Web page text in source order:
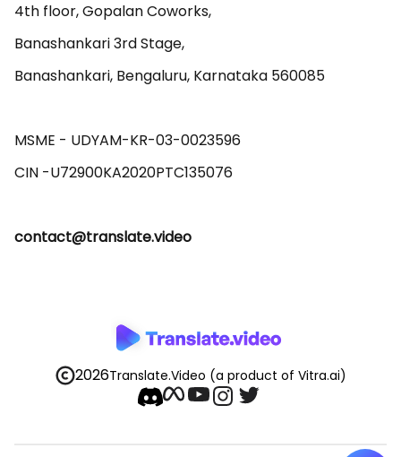
4th floor, Gopalan Coworks,
Banashankari 3rd Stage,
Banashankari, Bengaluru, Karnataka 560085
MSME - UDYAM-KR-03-0023596
contact@translate.video
2026Translate.Video (a product of Vitra.ai)